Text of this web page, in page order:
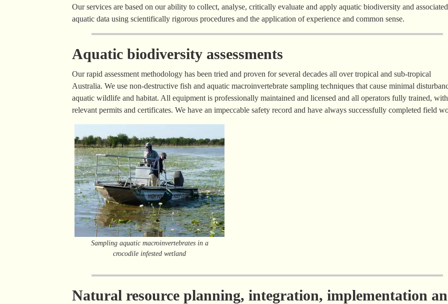
Our services are based on our ability to collect, analyse, critically evaluate and apply aquatic biodiversity and associated
aquatic data using scientifically rigorous procedures and the application of experience and common sense.
Aquatic biodiversity assessments
Our rapid assessment methodology has been tried and proven for several decades all over tropical and sub-tropical
Australia. We use non-destructive fish and aquatic macroinvertebrate sampling techniques that cause minimal
aquatic wildlife and habitat. All equipment is professionally maintained and licensed and all operators fully trained,
relevant permits and certificates. We have an impeccable safety record and have always successfully completed field
Sampling aquatic macroinvertebrates in a
crocodile infested wetland
Natural resource planning, integration, implementation